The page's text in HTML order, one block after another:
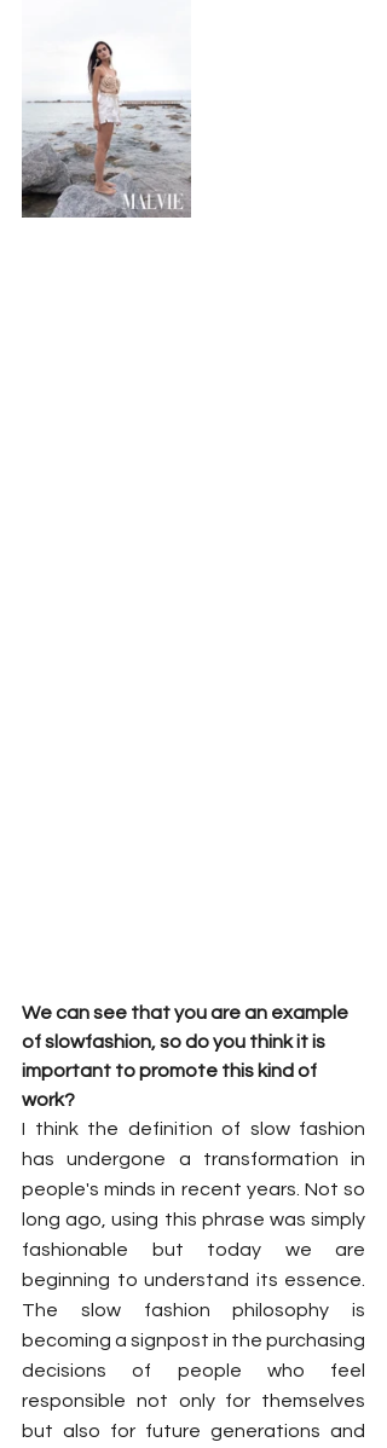
We can see that you are an example
of slowfashion, so do you think it is
important to promote this kind of
work?
I think the definition of slow fashion
has undergone a transformation in
people's minds in recent years. Not so
long ago, using this phrase was simply
fashionable but today we are
beginning to understand its essence.
The slow fashion philosophy is
becoming a signpost in the purchasing
decisions of people who feel
responsible not only for themselves
but also for future generations and